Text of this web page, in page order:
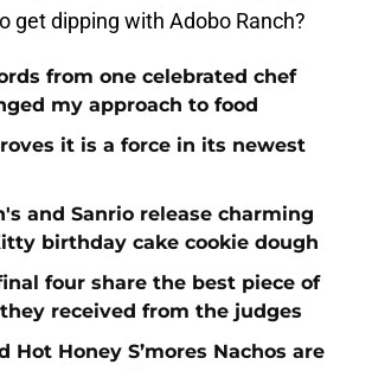
get dipping with Adobo Ranch?
from one celebrated chef
my approach to food
it is a force in its newest
and Sanrio release charming
birthday cake cookie dough
final four share the best piece of
received from the judges
Hot Honey S’mores Nachos are